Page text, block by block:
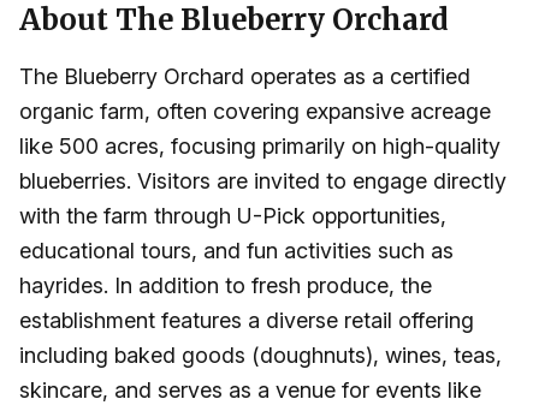
About The Blueberry Orchard
The Blueberry Orchard operates as a certified
organic farm, often covering expansive acreage
like 500 acres, focusing primarily on high-quality
blueberries. Visitors are invited to engage directly
with the farm through U-Pick opportunities,
educational tours, and fun activities such as
hayrides. In addition to fresh produce, the
establishment features a diverse retail offering
including baked goods (doughnuts), wines, teas,
skincare, and serves as a venue for events like